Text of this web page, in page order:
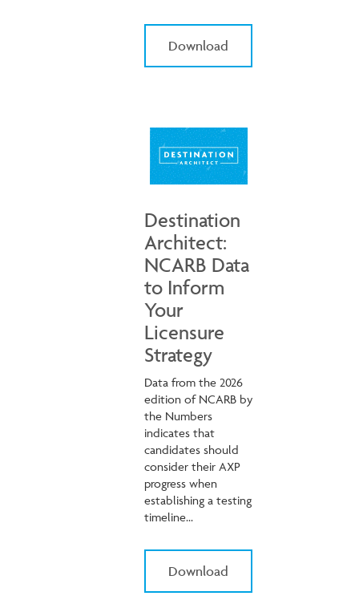
Download
Destination
Architect:
NCARB Data
to Inform
Your
Licensure
Strategy
Data from the 2026
edition of NCARB by
the Numbers
indicates that
candidates should
consider their AXP
progress when
establishing a testing
timeline...
Download